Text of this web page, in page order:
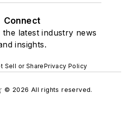
Connect
latest industry news
insights.
Sell or SharePrivacy Policy
© 2026 All rights reserved.